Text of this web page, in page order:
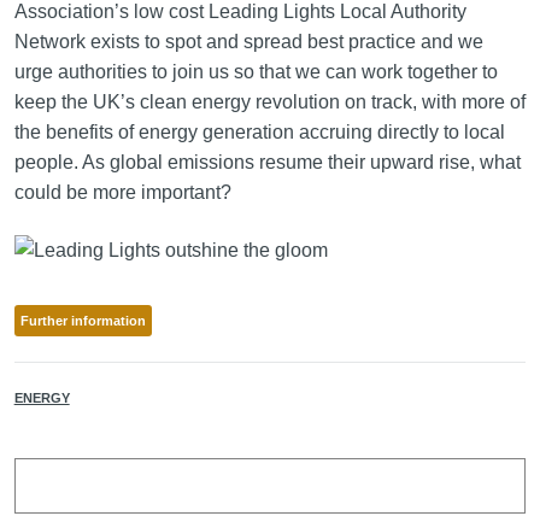
Association’s low cost Leading Lights Local Authority
Network exists to spot and spread best practice and we
urge authorities to join us so that we can work together to
keep the UK’s clean energy revolution on track, with more of
the benefits of energy generation accruing directly to local
people. As global emissions resume their upward rise, what
could be more important?
Further information
ENERGY